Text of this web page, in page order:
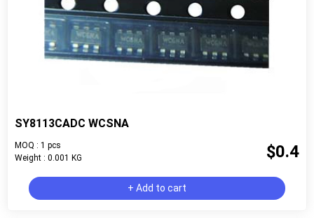
SY8113CADC WCSNA
MOQ : 1 pcs
Weight : 0.001 KG
$0.4
+ Add to cart